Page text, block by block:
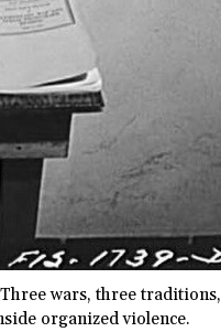
wars, three traditions,
organized violence.